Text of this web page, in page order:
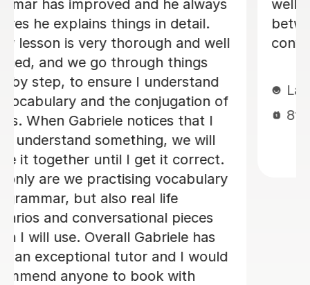
week. I will be back when things settle
down. Thanks so much
Loren M
21st May 2026